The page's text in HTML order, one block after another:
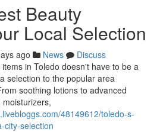
Beauty
Local Selection
ago News
Discuss
in Toledo doesn't have to be a
selection to the popular area
soothing lotions to advanced
48149612/toledo-s-
city-selection